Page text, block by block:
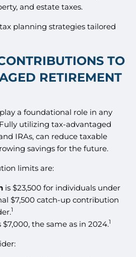
and estate taxes.
planning strategies tailored
TO
RETIREMENT
a foundational role in any
utilizing tax-advantaged
IRAs, can reduce taxable
savings for the future.
limits are:
is $23,500 for individuals under
$7,500 catch-up contribution
1
$7,000, the same as in 2024.1